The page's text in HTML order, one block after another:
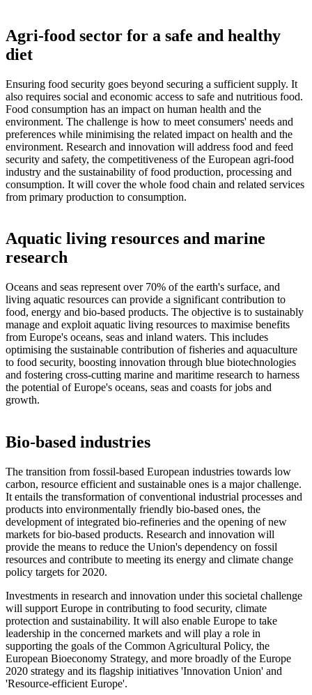
Agri-food sector for a safe and healthy
diet
Ensuring food security goes beyond securing a sufficient supply. It
also requires social and economic access to safe and nutritious food.
Food consumption has an impact on human health and the
environment. The challenge is how to meet consumers' needs and
preferences while minimising the related impact on health and the
environment. Research and innovation will address food and feed
security and safety, the competitiveness of the European agri-food
industry and the sustainability of food production, processing and
consumption. It will cover the whole food chain and related services
from primary production to consumption.
Aquatic living resources and marine
research
Oceans and seas represent over 70% of the earth's surface, and
living aquatic resources can provide a significant contribution to
food, energy and bio-based products. The objective is to sustainably
manage and exploit aquatic living resources to maximise benefits
from Europe's oceans, seas and inland waters. This includes
optimising the sustainable contribution of fisheries and aquaculture
to food security, boosting innovation through blue biotechnologies
and fostering cross-cutting marine and maritime research to harness
the potential of Europe's oceans, seas and coasts for jobs and
growth.
Bio-based industries
The transition from fossil-based European industries towards low
carbon, resource efficient and sustainable ones is a major challenge.
It entails the transformation of conventional industrial processes and
products into environmentally friendly bio-based ones, the
development of integrated bio-refineries and the opening of new
markets for bio-based products. Research and innovation will
provide the means to reduce the Union's dependency on fossil
resources and contribute to meeting its energy and climate change
policy targets for 2020.
Investments in research and innovation under this societal challenge
will support Europe in contributing to food security, climate
protection and sustainability. It will also enable Europe to take
leadership in the concerned markets and will play a role in
supporting the goals of the Common Agricultural Policy, the
European Bioeconomy Strategy, and more broadly of the Europe
2020 strategy and its flagship initiatives 'Innovation Union' and
'Resource-efficient Europe'.